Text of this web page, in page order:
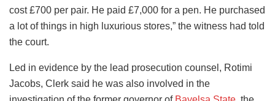
cost £700 per pair. He paid £7,000 for a pen. He purchased
a lot of things in high luxurious stores,” the witness had told
the court.
Led in evidence by the lead prosecution counsel, Rotimi
Jacobs, Clerk said he was also involved in the